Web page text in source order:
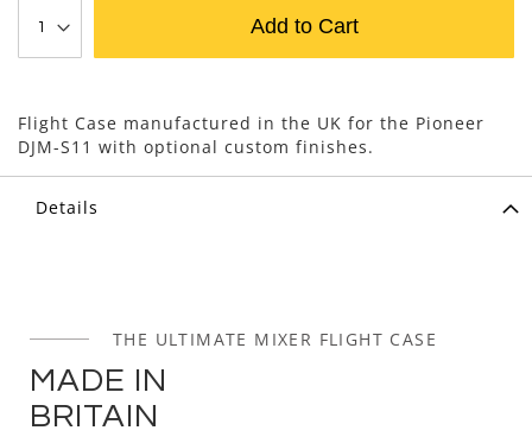
Add to Cart
Flight Case manufactured in the UK for the Pioneer
DJM-S11 with optional custom finishes.
Details
THE ULTIMATE MIXER FLIGHT CASE
MADE IN
BRITAIN